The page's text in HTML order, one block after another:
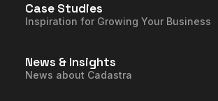
Case Studies
Inspiration for Growing Your Business
News & Insights
News about Cadastra